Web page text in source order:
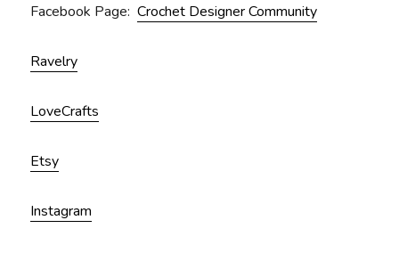
Facebook Page:Crochet Designer Community
Ravelry
LoveCrafts
Etsy
Instagram